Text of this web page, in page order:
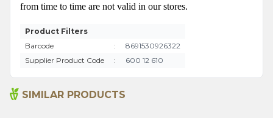
from time to time are not valid in our stores.
Product Filters
Barcode
:
8691530926322
Supplier Product Code
: 600 12 610
SIMILAR PRODUCTS